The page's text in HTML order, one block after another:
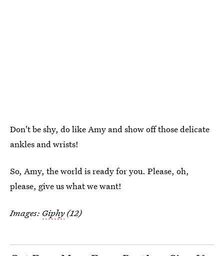
Don't be shy, do like Amy and show off those delicate
ankles and wrists!
So, Amy, the world is ready for you. Please, oh,
please, give us what we want!
Images: Giphy(12)